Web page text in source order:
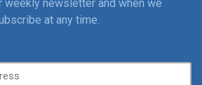
weekly newsletter and when we
at any time.